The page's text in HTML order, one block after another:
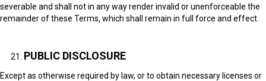
severable and shall not in any way render invalid or unenforceable the
remainder of these Terms, which shall remain in full force and effect.
PUBLIC DISCLOSURE
Except as otherwise required by law, or to obtain necessary licenses or